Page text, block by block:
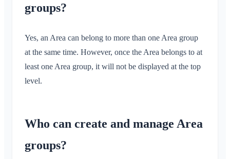
groups?
Yes, an Area can belong to more than one Area group
at the same time. However, once the Area belongs to at
least one Area group, it will not be displayed at the top
level.
Who can create and manage Area
groups?